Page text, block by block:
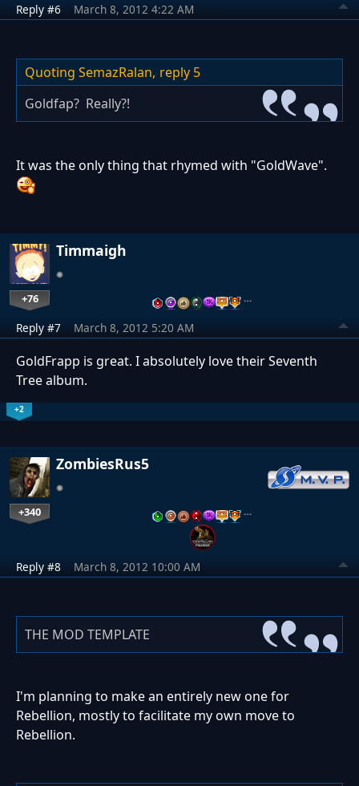
Reply #6 March 8, 2012 4:22 AM
Quoting SemazRalan, reply 5
Goldfap? Really?!
It was the only thing that rhymed with "GoldWave".
Timmaigh
+76 …
Reply #7 March 8, 2012 5:20 AM
GoldFrapp is great. I absolutely love their Seventh
Tree album.
+2
ZombiesRus5
+340 …
Reply #8 March 8, 2012 10:00 AM
THE MOD TEMPLATE
I'm planning to make an entirely new one for
Rebellion, mostly to facilitate my own move to
Rebellion.